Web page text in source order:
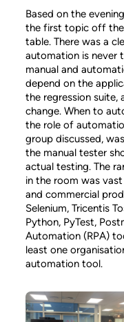
Based on the
the first topic off the
table. There was a
automation is never
manual and
depend on the
the regression suite,
change. When to
the role of
group discussed,
the manual tester
actual testing. The
in the room was
and commercial
Selenium, Tricentis
Python, PyTest,
Automation (RPA)
least one
automation tool.